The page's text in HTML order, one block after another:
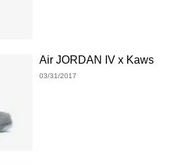
Air JORDAN IV x Kaws
03/31/2017